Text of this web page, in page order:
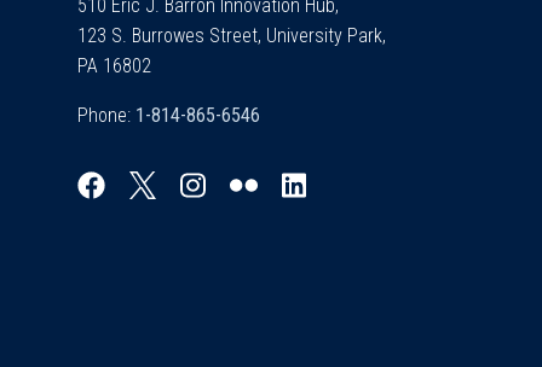
510 Eric J. Barron Innovation Hub,
123 S. Burrowes Street, University Park,
PA 16802
Phone: